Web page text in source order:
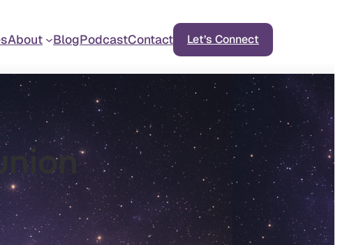
About BlogPodcastContact Let’s Connect